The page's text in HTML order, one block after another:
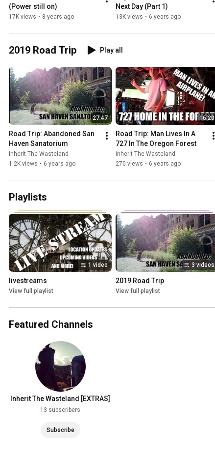
(Power still on)
17K views • 8 years ago
Next Day (Part 1)
13K views • 6 years ago
2019 Road Trip Play all
27:47
Road Trip: Abandoned San
Haven Sanatorium
Inherit The Wasteland
1.2K views • 6 years ago
16:20
Road Trip: Man Lives In A
727 In The Oregon Forest
Inherit The Wasteland
270 views • 6 years ago
Playlists
1 video
livestreams
View full playlist
3 videos
2019 Road Trip
View full playlist
Featured Channels
Inherit The Wasteland [EXTRAS]
13 subscribers
Subscribe